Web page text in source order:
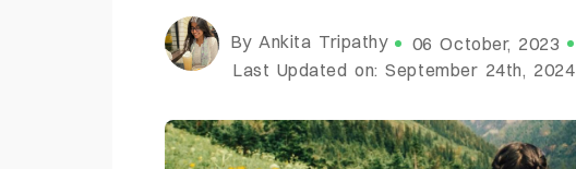
By Ankita Tripathy 06 October, 2023
Last Updated on: September 24th, 2024